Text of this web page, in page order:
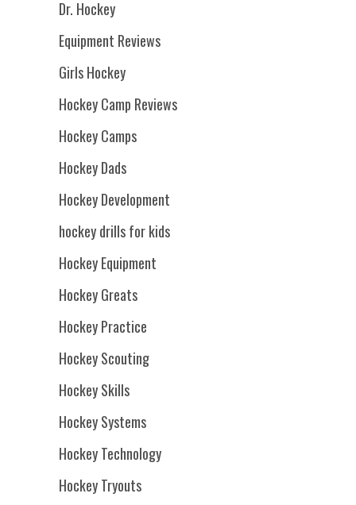
Dr. Hockey
Equipment Reviews
Girls Hockey
Hockey Camp Reviews
Hockey Camps
Hockey Dads
Hockey Development
hockey drills for kids
Hockey Equipment
Hockey Greats
Hockey Practice
Hockey Scouting
Hockey Skills
Hockey Systems
Hockey Technology
Hockey Tryouts